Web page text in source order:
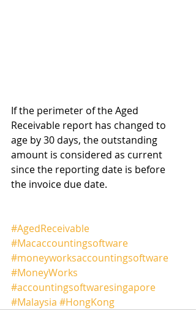
If the perimeter of the Aged
Receivable report has changed to
age by 30 days, the outstanding
amount is considered as current
since the reporting date is before
the invoice due date.
#AgedReceivable
#Macaccountingsoftware
#moneyworksaccountingsoftware
#MoneyWorks
#accountingsoftwaresingapore
#Malaysia #HongKong